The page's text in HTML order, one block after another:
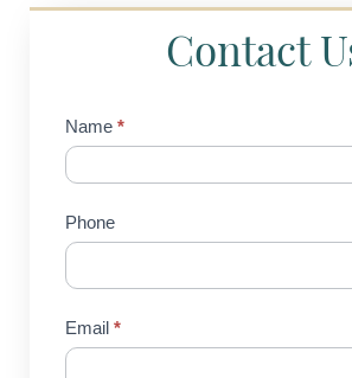
Contact
Contact
Us
Name *
Phone
Email *